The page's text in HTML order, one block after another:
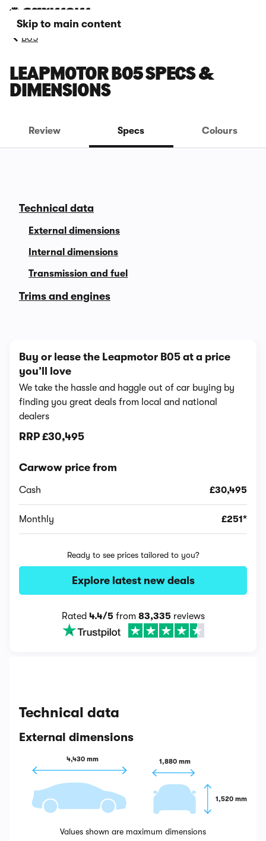
Skip to main content
B05
LEAPMOTOR B05 SPECS &
DIMENSIONS
Review Specs Colours
Technical data
External dimensions
Internal dimensions
Transmission and fuel
Trims and engines
Buy or lease the Leapmotor B05 at a price
you’ll love
We take the hassle and haggle out of car buying by
finding you great deals from local and national
dealers
RRP £30,495
Carwow price from
Cash £30,495
Monthly £251*
Ready to see prices tailored to you?
Explore latest new deals
Rated 4.4/5from 83,335reviews
Technical data
External dimensions
4,430 mm 1,880 mm
1,520 mm
Values shown are maximum dimensions